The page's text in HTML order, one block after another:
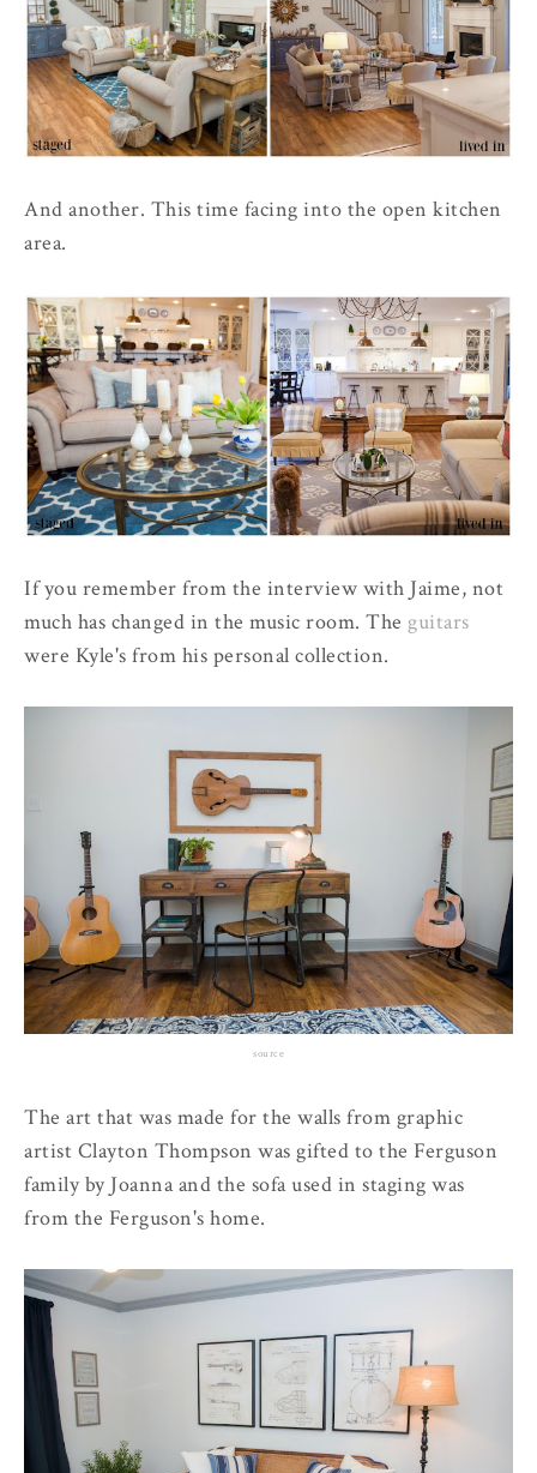
And another. This time facing into the open kitchen
area.
If you remember from the interview with Jaime, not
much has changed in the music room. The guitars
were Kyle's from his personal collection.
source
The art that was made for the walls from graphic
artist Clayton Thompson was gifted to the Ferguson
family by Joanna and the sofa used in staging was
from the Ferguson's home.